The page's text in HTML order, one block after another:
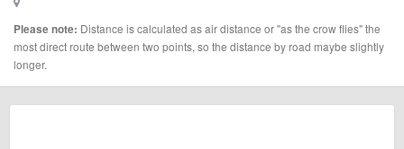
Please note: Distance is calculated as air distance or "as the crow flies" the
most direct route between two points, so the distance by road maybe slightly
longer.